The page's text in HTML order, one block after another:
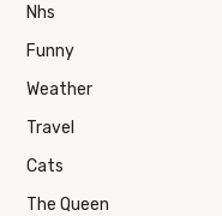
Nhs
Funny
Weather
Travel
Cats
The Queen